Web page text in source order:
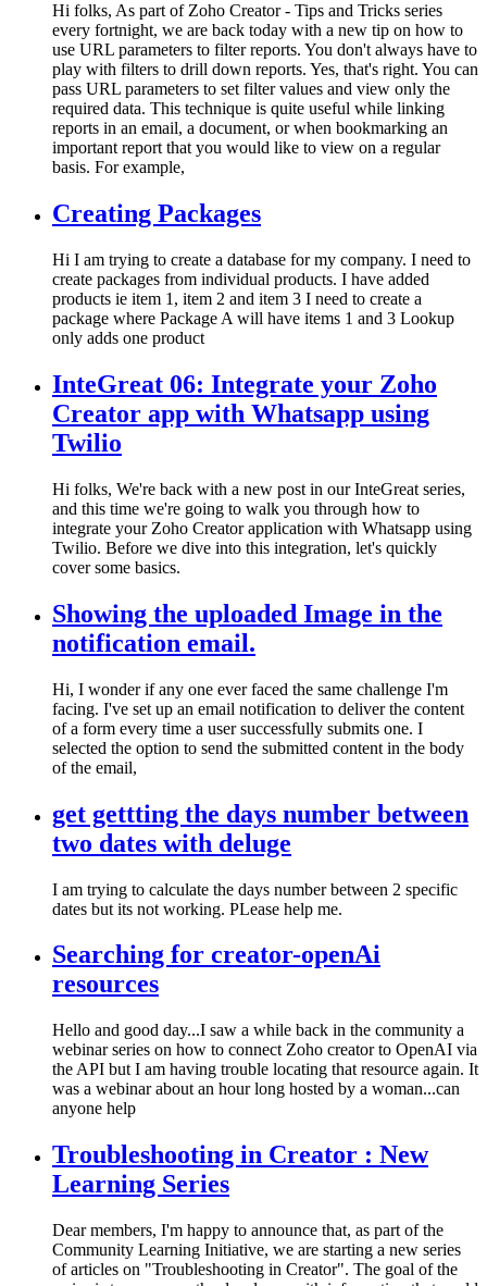
Hi folks, As part of Zoho Creator - Tips and Tricks series
every fortnight, we are back today with a new tip on how to
use URL parameters to filter reports. You don't always have to
play with filters to drill down reports. Yes, that's right. You can
pass URL parameters to set filter values and view only the
required data. This technique is quite useful while linking
reports in an email, a document, or when bookmarking an
important report that you would like to view on a regular
basis. For example,
Creating Packages
Hi I am trying to create a database for my company. I need to
create packages from individual products. I have added
products ie item 1, item 2 and item 3 I need to create a
package where Package A will have items 1 and 3 Lookup
only adds one product
InteGreat 06: Integrate your Zoho
Creator app with Whatsapp using
Twilio
Hi folks, We're back with a new post in our InteGreat series,
and this time we're going to walk you through how to
integrate your Zoho Creator application with Whatsapp using
Twilio. Before we dive into this integration, let's quickly
cover some basics.
Showing the uploaded Image in the
notification email.
Hi, I wonder if any one ever faced the same challenge I'm
facing. I've set up an email notification to deliver the content
of a form every time a user successfully submits one. I
selected the option to send the submitted content in the body
of the email,
get gettting the days number between
two dates with deluge
I am trying to calculate the days number between 2 specific
dates but its not working. PLease help me.
Searching for creator-openAi
resources
Hello and good day...I saw a while back in the community a
webinar series on how to connect Zoho creator to OpenAI via
the API but I am having trouble locating that resource again. It
was a webinar about an hour long hosted by a woman...can
anyone help
Troubleshooting in Creator : New
Learning Series
Dear members, I'm happy to announce that, as part of the
Community Learning Initiative, we are starting a new series
of articles on "Troubleshooting in Creator". The goal of the